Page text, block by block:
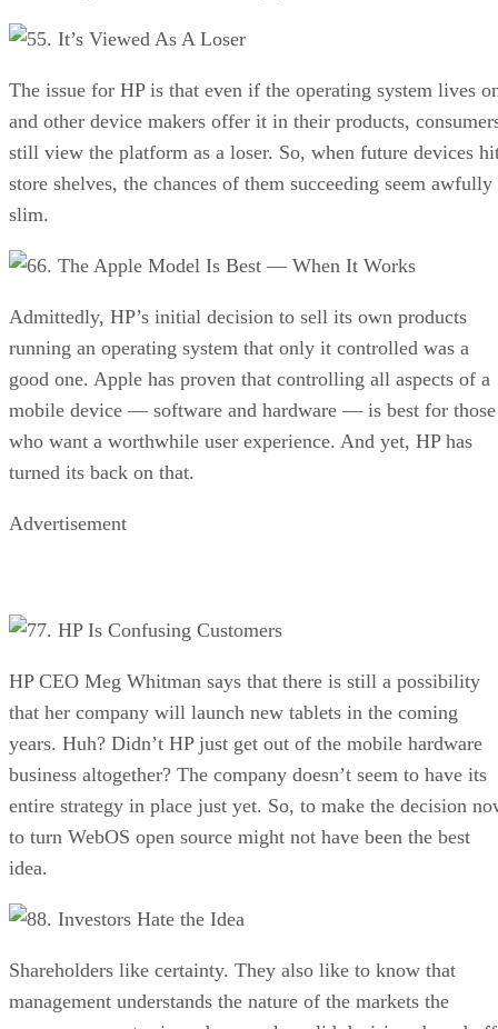
5. It’s Viewed As A Loser
The issue for HP is that even if the operating system lives
and other device makers offer it in their products,
still view the platform as a loser. So, when future devices
store shelves, the chances of them succeeding seem awfully
slim.
6. The Apple Model Is Best — When It Works
Admittedly, HP’s initial decision to sell its own products
running an operating system that only it controlled was a
good one. Apple has proven that controlling all aspects of a
mobile device — software and hardware — is best for those
who want a worthwhile user experience. And yet, HP has
turned its back on that.
Advertisement
7. HP Is Confusing Customers
HP CEO Meg Whitman says that there is still a possibility
that her company will launch new tablets in the coming
years. Huh? Didn’t HP just get out of the mobile hardware
business altogether? The company doesn’t seem to have its
entire strategy in place just yet. So, to make the decision
to turn WebOS open source might not have been the best
idea.
8. Investors Hate the Idea
Shareholders like certainty. They also like to know that
management understands the nature of the markets the